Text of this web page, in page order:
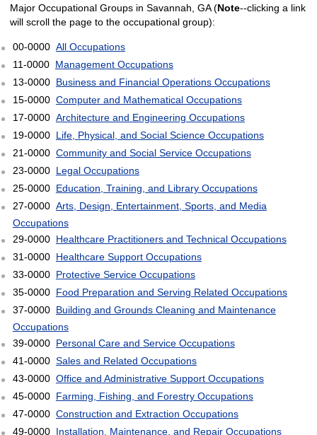
Major Occupational Groups in Savannah, GA (Note--clicking a link
will scroll the page to the occupational group):
00-0000 All Occupations
11-0000 Management Occupations
13-0000 Business and Financial Operations Occupations
15-0000 Computer and Mathematical Occupations
17-0000 Architecture and Engineering Occupations
19-0000 Life, Physical, and Social Science Occupations
21-0000 Community and Social Service Occupations
23-0000 Legal Occupations
25-0000 Education, Training, and Library Occupations
27-0000 Arts, Design, Entertainment, Sports, and Media
Occupations
29-0000 Healthcare Practitioners and Technical Occupations
31-0000 Healthcare Support Occupations
33-0000 Protective Service Occupations
35-0000 Food Preparation and Serving Related Occupations
37-0000 Building and Grounds Cleaning and Maintenance
Occupations
39-0000 Personal Care and Service Occupations
41-0000 Sales and Related Occupations
43-0000 Office and Administrative Support Occupations
45-0000 Farming, Fishing, and Forestry Occupations
47-0000 Construction and Extraction Occupations
49-0000 Installation, Maintenance, and Repair Occupations